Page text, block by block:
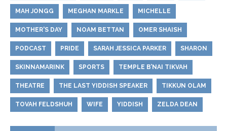
MAH JONGG MEGHAN MARKLE MICHELLE
MOTHER'S DAY NOAM BETTAN OMER SHAISH
PODCAST PRIDE SARAH JESSICA PARKER SHARON
SKINNAMARINK SPORTS TEMPLE B’NAI TIKVAH
THEATRE THE LAST YIDDISH SPEAKER TIKKUN OLAM
TOVAH FELDSHUH WIFE YIDDISH ZELDA DEAN